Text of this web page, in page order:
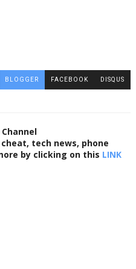
BLOGGER FACEBOOK DISQUS
tech news, phone
by clicking on this LINK